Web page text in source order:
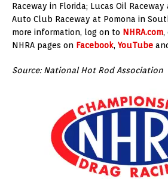
Raceway in Florida; Lucas Oil
Auto Club Raceway at Pomona in
more information, log on to NHRA.com,
NHRA pages on Facebook, YouTube
Source: National Hot Rod Association